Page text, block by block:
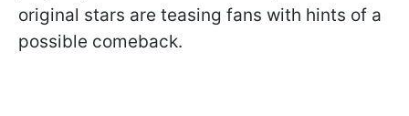
original stars are teasing fans with hints of a
possible comeback.